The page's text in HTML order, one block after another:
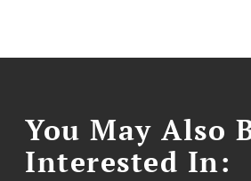
You May Also
Interested In: